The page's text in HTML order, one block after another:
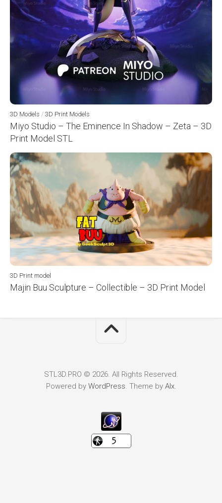
3D Models / 3D Print Models
Miyo Studio – The Eminence In Shadow – Zeta – 3D
Print Model STL
3D Print model
Majin Buu Sculpture – Collectible – 3D Print Model
STL3D.PRO © 2026. All Rights Reserved.
Powered by WordPress. Theme by Alx.